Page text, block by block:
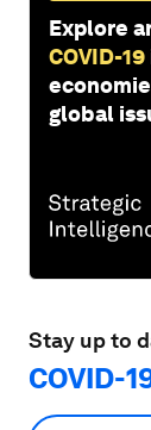
Explore
COVID-19
global
Stay up to
COVID-